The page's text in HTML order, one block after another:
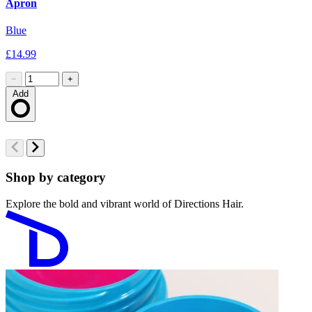
Apron
Blue
£14.99
−
+
Add
Loading…
Shop by category
Explore the bold and vibrant world of Directions Hair.